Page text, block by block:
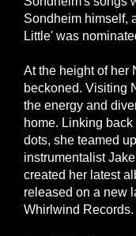
Sondheim himself,
Little' was
At the height of her
beckoned. Visiting
the energy and
home. Linking
dots, she teamed
instrumentalist
created her latest
released on a new
Whirlwind Records.